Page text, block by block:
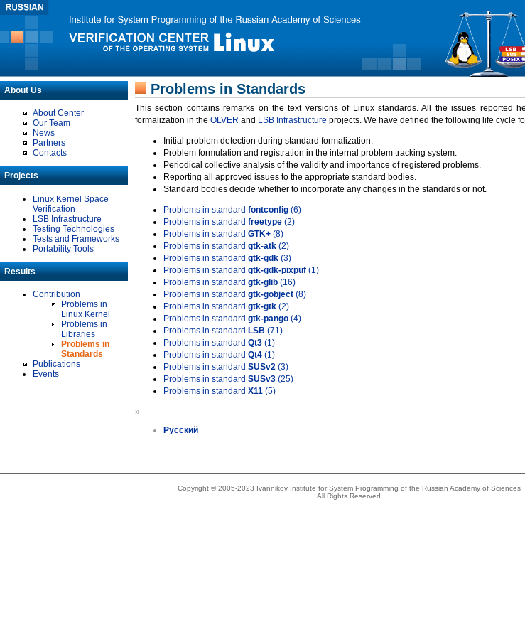
About Us
About Center
Our Team
News
Partners
Contacts
Projects
Linux Kernel Space
Verification
LSB Infrastructure
Testing Technologies
Tests and Frameworks
Portability Tools
Results
Contribution
Problems in
Linux Kernel
Problems in
Libraries
Problems in
Standards
Publications
Events
Problems in Standards
This section contains remarks on the text versions of Linux standards. All the issues reported
formalization in the OLVER and LSB Infrastructure projects. We have defined the following life cycle
Initial problem detection during standard formalization.
Problem formulation and registration in the internal problem tracking system.
Periodical collective analysis of the validity and importance of registered problems.
Reporting all approved issues to the appropriate standard bodies.
Standard bodies decide whether to incorporate any changes in the standards or not.
Problems in standard fontconfig (6)
Problems in standard freetype (2)
Problems in standard GTK+ (8)
Problems in standard gtk-atk (2)
Problems in standard gtk-gdk (3)
Problems in standard gtk-gdk-pixpuf (1)
Problems in standard gtk-glib (16)
Problems in standard gtk-gobject (8)
Problems in standard gtk-gtk (2)
Problems in standard gtk-pango (4)
Problems in standard LSB (71)
Problems in standard Qt3 (1)
Problems in standard Qt4 (1)
Problems in standard SUSv2 (3)
Problems in standard SUSv3 (25)
Problems in standard X11 (5)
»
Русский
Copyright © 2005-2023 Ivannikov Institute for System Programming of the Russian Academy of Sciences
All Rights Reserved